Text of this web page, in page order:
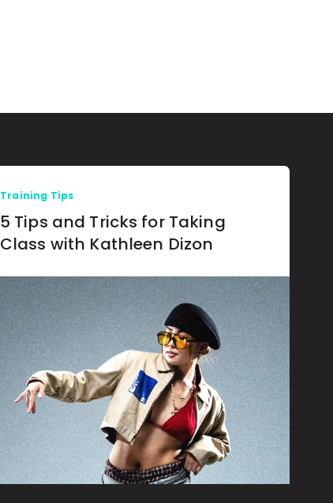
Training Tips
5 Tips and Tricks for Taking
Class with Kathleen Dizon